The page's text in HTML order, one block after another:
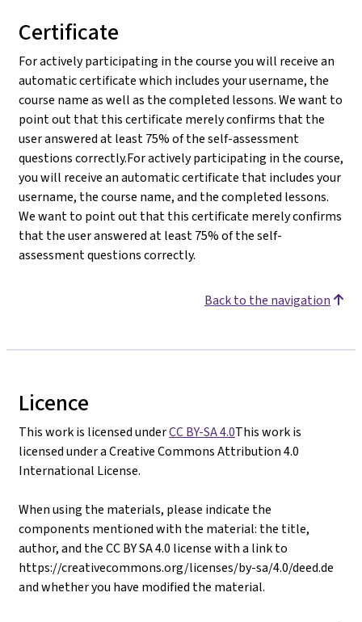
Certificate
For actively participating in the course you will receive an
automatic certificate which includes your username, the
course name as well as the completed lessons. We want to
point out that this certificate merely confirms that the
user answered at least 75% of the self-assessment
questions correctly.For actively participating in the course,
you will receive an automatic certificate that includes your
username, the course name, and the completed lessons.
We want to point out that this certificate merely confirms
that the user answered at least 75% of the self-
assessment questions correctly.
Back to the navigation
Licence
This work is licensed underCC BY-SA 4.0This work is
licensed under a Creative Commons Attribution 4.0
International License.
When using the materials, please indicate the
components mentioned with the material: the title,
author, and the CC BY SA 4.0 license with a link to
https://creativecommons.org/licenses/by-sa/4.0/deed.de
and whether you have modified the material.